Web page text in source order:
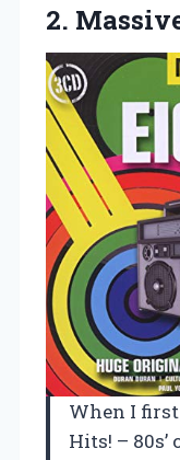
2.
When I first
Hits! –